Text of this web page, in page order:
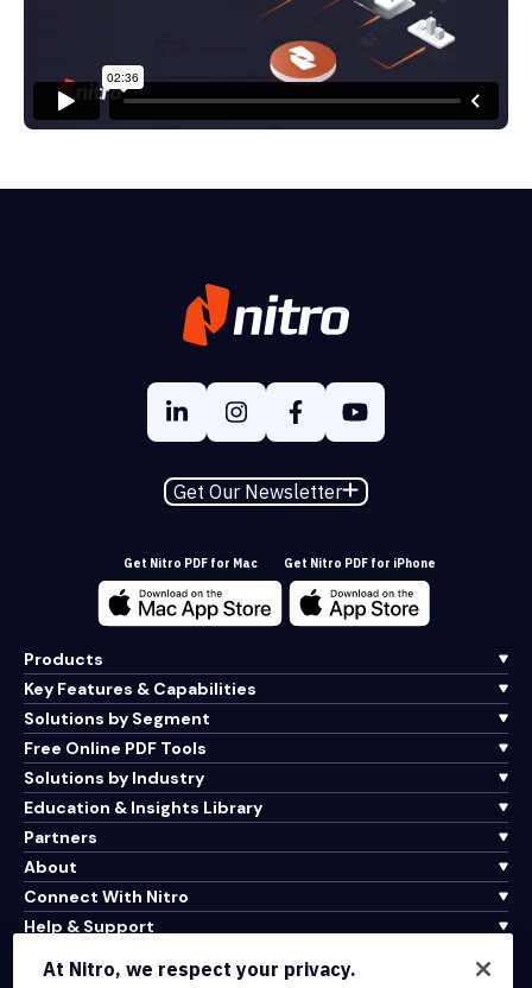
Get Our Newsletter
Get Nitro PDF for Mac Get Nitro PDF for iPhone
Products
Key Features & Capabilities
Solutions by Segment
Free Online PDF Tools
Solutions by Industry
Education & Insights Library
Partners
About
Connect With Nitro
Help & Support
At Nitro, we respect your privacy.